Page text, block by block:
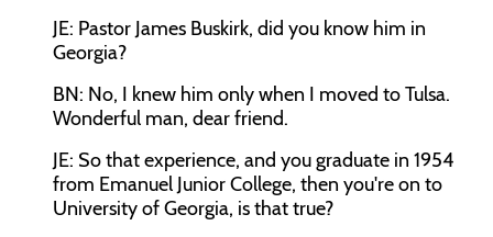
JE: Pastor James Buskirk, did you know him in
Georgia?
BN: No, I knew him only when I moved to Tulsa.
Wonderful man, dear friend.
JE: So that experience, and you graduate in 1954
from Emanuel Junior College, then you're on to
University of Georgia, is that true?